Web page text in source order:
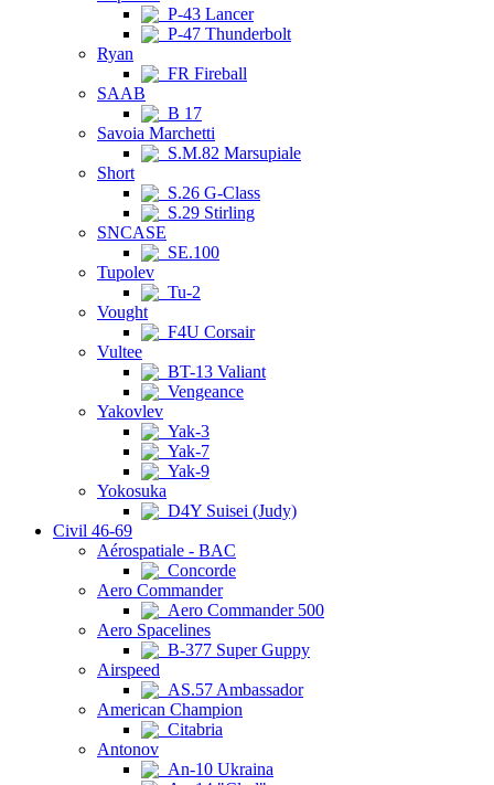
P-43 Lancer
P-47 Thunderbolt
Ryan
FR Fireball
SAAB
B 17
Savoia Marchetti
S.M.82 Marsupiale
Short
S.26 G-Class
S.29 Stirling
SNCASE
SE.100
Tupolev
Tu-2
Vought
F4U Corsair
Vultee
BT-13 Valiant
Vengeance
Yakovlev
Yak-3
Yak-7
Yak-9
Yokosuka
D4Y Suisei (Judy)
Civil 46-69
Aérospatiale - BAC
Concorde
Aero Commander
Aero Commander 500
Aero Spacelines
B-377 Super Guppy
Airspeed
AS.57 Ambassador
American Champion
Citabria
Antonov
An-10 Ukraina